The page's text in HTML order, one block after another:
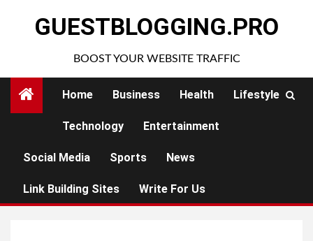
GUESTBLOGGING.PRO
BOOST YOUR WEBSITE TRAFFIC
Home Business Health Lifestyle
Technology Entertainment
Social Media Sports News
Link Building Sites Write For Us